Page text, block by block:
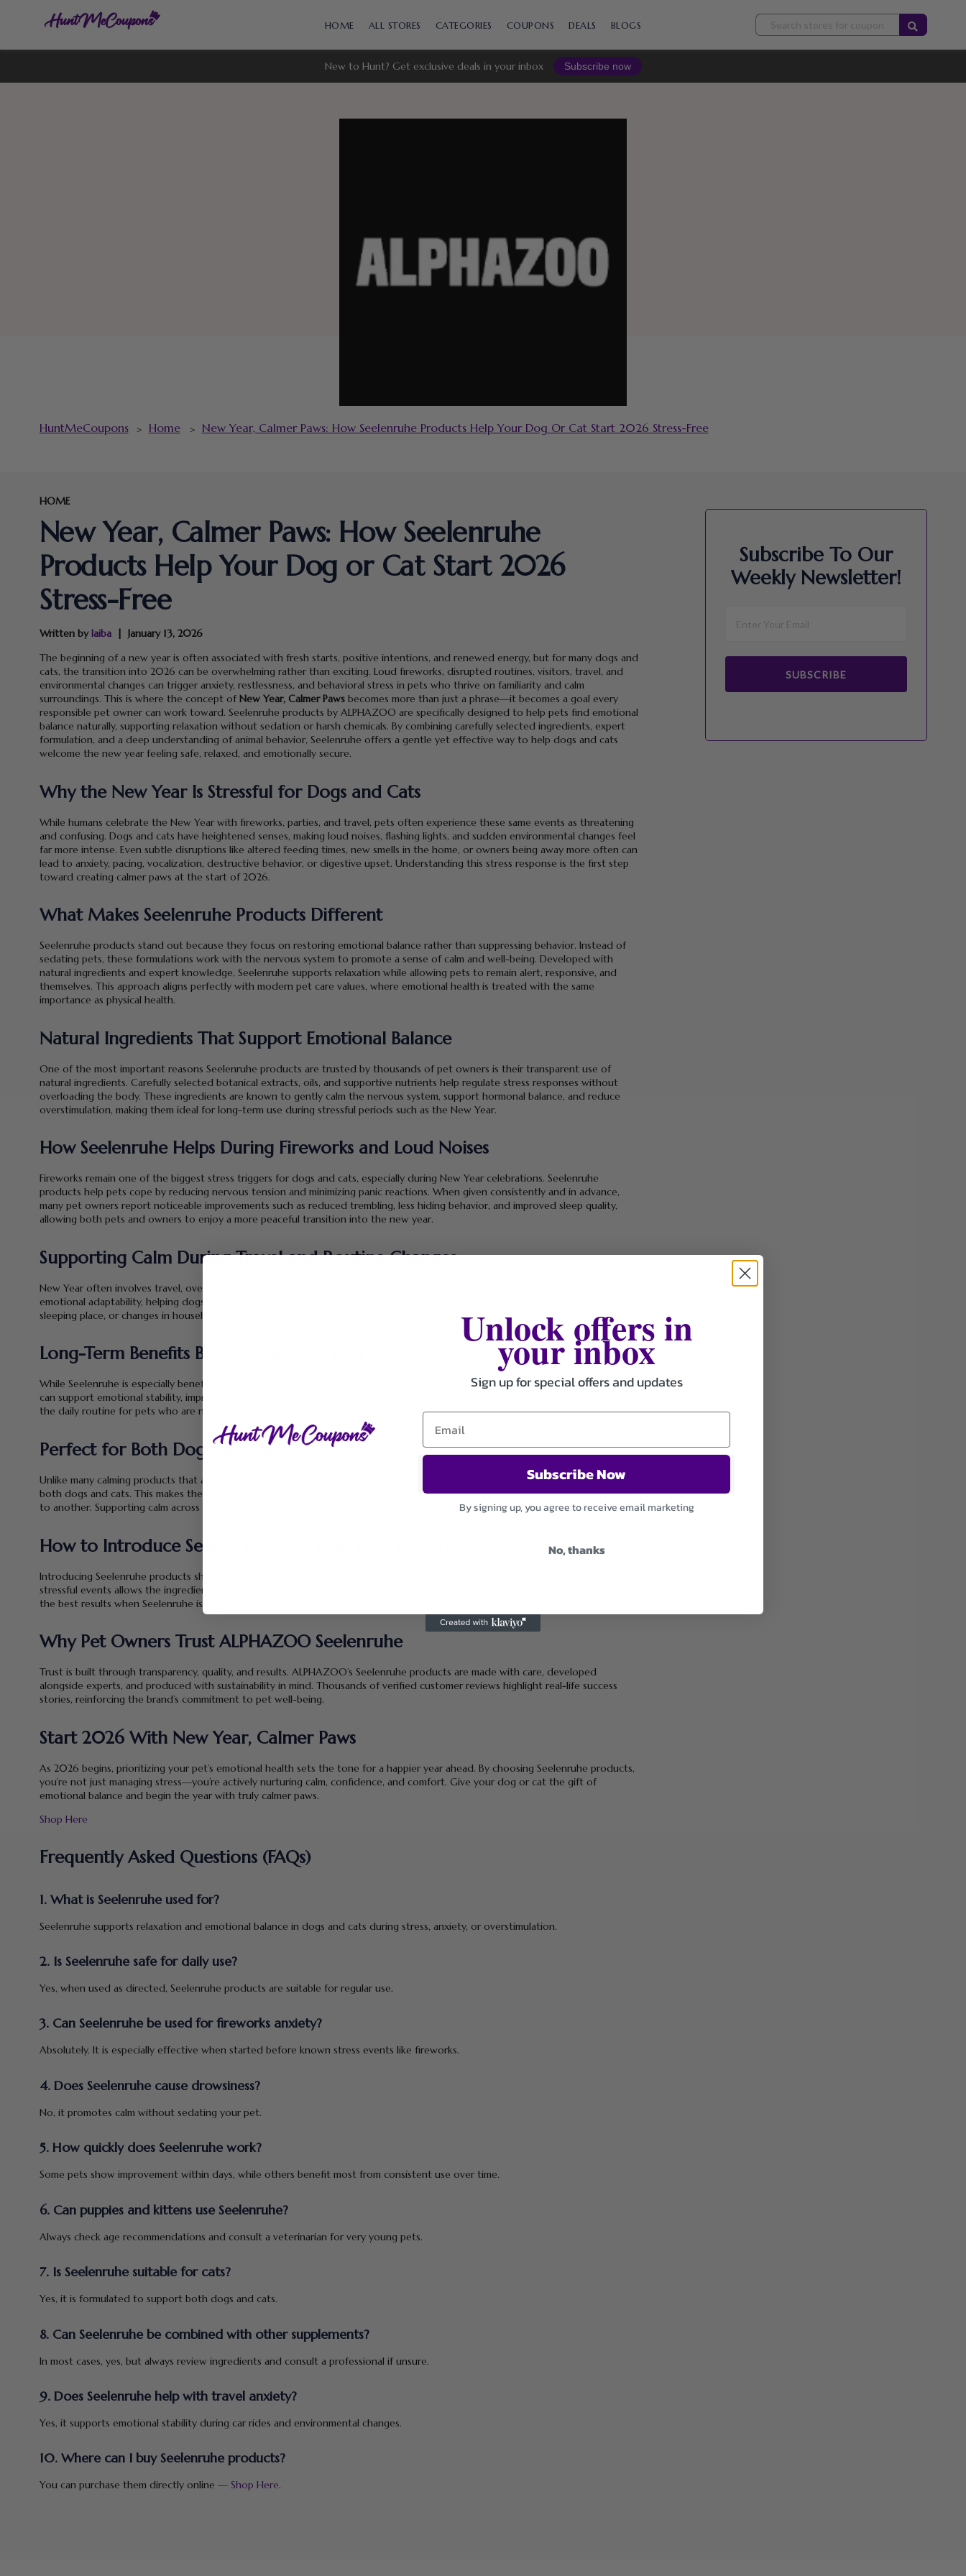
to
HOME ALL STORES CATEGORIES COUPONS DEALS BLOGS
New to Hunt? Get exclusive deals in your inbox Subscribe now
HuntMeCoupons > Home > New Year, Calmer Paws: How Seelenruhe Products Help Your Dog Or Cat Start 2026 Stress-Free
HOME
New Year, Calmer Paws: How Seelenruhe
Products Help Your Dog or Cat Start 2026
Stress-Free
Written bylaiba
January 13, 2026
The beginning of a new year is often associated with fresh starts, positive intentions, and renewed energy, but for many dogs and
cats, the transition into 2026 can be overwhelming rather than exciting. Loud fireworks, disrupted routines, visitors, travel, and
environmental changes can trigger anxiety, restlessness, and behavioral stress in pets who thrive on familiarity and calm
surroundings. This is where the concept ofNew Year, Calmer Pawsbecomes more than just a phrase—it becomes a goal every
responsible pet owner can work toward. Seelenruhe products by ALPHAZOO are specifically designed to help pets find emotional
balance naturally, supporting relaxation without sedation or harsh chemicals. By combining carefully selected ingredients, expert
formulation, and a deep understanding of animal behavior, Seelenruhe offers a gentle yet effective way to help dogs and cats
welcome the new year feeling safe, relaxed, and emotionally secure.
Why the New Year Is Stressful for Dogs and Cats
While humans celebrate the New Year with fireworks, parties, and travel, pets often experience these same events as threatening
and confusing. Dogs and cats have heightened senses, making loud noises, flashing lights, and sudden environmental changes feel
far more intense. Even subtle disruptions like altered feeding times, new smells in the home, or owners being away more often can
lead to anxiety, pacing, vocalization, destructive behavior, or digestive upset. Understanding this stress response is the first step
toward creating calmer paws at the start of 2026.
What Makes Seelenruhe Products Different
Seelenruhe products stand out because they focus on restoring emotional balance rather than suppressing behavior. Instead of
sedating pets, these formulations work with the nervous system to promote a sense of calm and well-being. Developed with
natural ingredients and expert knowledge, Seelenruhe supports relaxation while allowing pets to remain alert, responsive, and
themselves. This approach aligns perfectly with modern pet care values, where emotional health is treated with the same
importance as physical health.
Natural Ingredients That Support Emotional Balance
One of the most important reasons Seelenruhe products are trusted by thousands of pet owners is their transparent use of
natural ingredients. Carefully selected botanical extracts, oils, and supportive nutrients help regulate stress responses without
overloading the body. These ingredients are known to gently calm the nervous system, support hormonal balance, and reduce
overstimulation, making them ideal for long-term use during stressful periods such as the New Year.
How Seelenruhe Helps During Fireworks and Loud Noises
Fireworks remain one of the biggest stress triggers for dogs and cats, especially during New Year celebrations. Seelenruhe
products help pets cope by reducing nervous tension and minimizing panic reactions. When given consistently and in advance,
many pet owners report noticeable improvements such as reduced trembling, less hiding behavior, and improved sleep quality,
allowing both pets and owners to enjoy a more peaceful transition into the new year.
Supporting Calm During Travel and Routine Changes
New Year often involves travel, overnight stays, or changes in daily routines, all of which can unsettle pets. Seelenruhe supports
emotional adaptability, helping dogs and cats handle unfamiliar environments with greater ease. Whether it’s a car ride, a new
sleeping place, or changes in household activity, calmer paws mean pets can adjust without fear or distress.
Long-Term Benefits Beyond the New Year
While Seelenruhe is especially beneficial during high-stress periods, its advantages extend far beyond the New Year. Regular use
can support emotional stability, improved focus, and overall well-being throughout the year. This makes it an excellent addition to
the daily routine for pets who are naturally sensitive, reactive, or prone to anxiety.
Perfect for Both Dogs and Cats
Unlike many calming products that are species-specific, Seelenruhe formulations are designed to meet the emotional needs of
both dogs and cats. This makes them particularly useful for multi-pet households, where stress can easily spread from one animal
to another. Supporting calm across all pets helps create a harmonious home environment.
How to Introduce Seelenruhe Into Your Pet’s Routine
Introducing Seelenruhe products should always be done gradually and according to recommended guidelines. Starting before
stressful events allows the ingredients to build up their calming effect naturally. Consistency is key, and many pet owners notice
the best results when Seelenruhe is part of a daily routine rather than a last-minute solution.
Why Pet Owners Trust ALPHAZOO Seelenruhe
Trust is built through transparency, quality, and results. ALPHAZOO’s Seelenruhe products are made with care, developed
alongside experts, and produced with sustainability in mind. Thousands of verified customer reviews highlight real-life success
stories, reinforcing the brand’s commitment to pet well-being.
Start 2026 With New Year, Calmer Paws
As 2026 begins, prioritizing your pet’s emotional health sets the tone for a happier year ahead. By choosing Seelenruhe products,
you’re not just managing stress—you’re actively nurturing calm, confidence, and comfort. Give your dog or cat the gift of
emotional balance and begin the year with truly calmer paws.
Shop Here
Frequently Asked Questions (FAQs)
1. What is Seelenruhe used for?
Seelenruhe supports relaxation and emotional balance in dogs and cats during stress, anxiety, or overstimulation.
2. Is Seelenruhe safe for daily use?
Yes, when used as directed, Seelenruhe products are suitable for regular use.
3. Can Seelenruhe be used for fireworks anxiety?
Absolutely. It is especially effective when started before known stress events like fireworks.
4. Does Seelenruhe cause drowsiness?
No, it promotes calm without sedating your pet.
5. How quickly does Seelenruhe work?
Some pets show improvement within days, while others benefit most from consistent use over time.
6. Can puppies and kittens use Seelenruhe?
Always check age recommendations and consult a veterinarian for very young pets.
7. Is Seelenruhe suitable for cats?
Yes, it is formulated to support both dogs and cats.
8. Can Seelenruhe be combined with other supplements?
In most cases, yes, but always review ingredients and consult a professional if unsure.
9. Does Seelenruhe help with travel anxiety?
Yes, it supports emotional stability during car rides and environmental changes.
10. Where can I buy Seelenruhe products?
You can purchase them directly online — Shop Here.
Subscribe To Our
Weekly Newsletter!
SUBSCRIBE
Unlock offers in
your inbox
Sign up for special offers and updates
Subscribe Now
By signing up, you agree to receive email marketing
No, thanks